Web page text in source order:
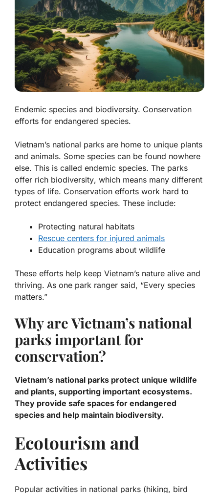
Endemic species and biodiversity. Conservation
efforts for endangered species.
Vietnam’s national parks are home to unique plants
and animals. Some species can be found nowhere
else. This is called endemic species. The parks
offer rich biodiversity, which means many different
types of life. Conservation efforts work hard to
protect endangered species. These include:
Protecting natural habitats
Rescue centers for injured animals
Education programs about wildlife
These efforts help keep Vietnam’s nature alive and
thriving. As one park ranger said, “Every species
matters.”
Why are Vietnam’s national
parks important for
conservation?
Vietnam’s national parks protect unique wildlife
and plants, supporting important ecosystems.
They provide safe spaces for endangered
species and help maintain biodiversity.
Ecotourism and
Activities
Popular activities in national parks (hiking, bird